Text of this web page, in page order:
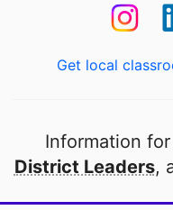
Get local
Information for
District Leaders,